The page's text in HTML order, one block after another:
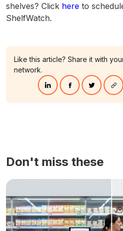
Like this article? Share it with
network.
shelves? Click here to
ShelfWatch.
Don't miss these